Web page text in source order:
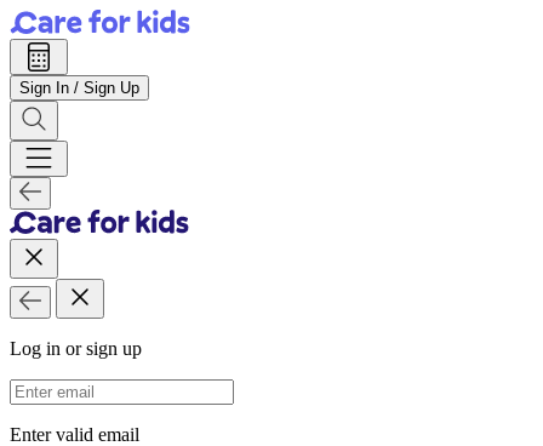
Sign In / Sign Up
Log in or sign up
Email Address
Enter valid email